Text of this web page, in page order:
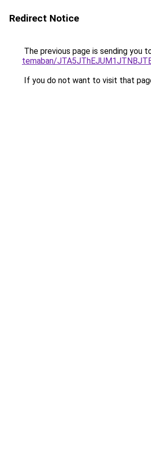
Redirect Notice
The previous page is sending you
temaban/
If you do not want to visit that